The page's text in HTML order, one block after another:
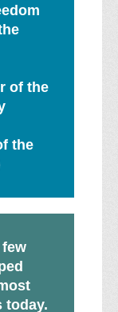
of the
the
today.